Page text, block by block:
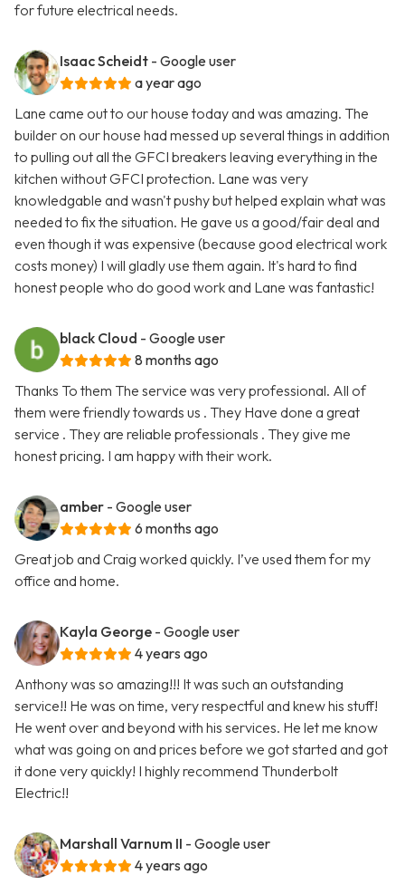
for future electrical needs.
Isaac Scheidt - Google user
a year ago
Lane came out to our house today and was amazing. The
builder on our house had messed up several things in addition
to pulling out all the GFCI breakers leaving everything in the
kitchen without GFCI protection. Lane was very
knowledgable and wasn't pushy but helped explain what was
needed to fix the situation. He gave us a good/fair deal and
even though it was expensive (because good electrical work
costs money) I will gladly use them again. It's hard to find
honest people who do good work and Lane was fantastic!
black Cloud - Google user
8 months ago
Thanks To them The service was very professional. All of
them were friendly towards us . They Have done a great
service . They are reliable professionals . They give me
honest pricing. I am happy with their work.
amber - Google user
6 months ago
Great job and Craig worked quickly. I’ve used them for my
office and home.
Kayla George - Google user
4 years ago
Anthony was so amazing!!! It was such an outstanding
service!! He was on time, very respectful and knew his stuff!
He went over and beyond with his services. He let me know
what was going on and prices before we got started and got
it done very quickly! I highly recommend Thunderbolt
Electric!!
Marshall Varnum II - Google user
4 years ago